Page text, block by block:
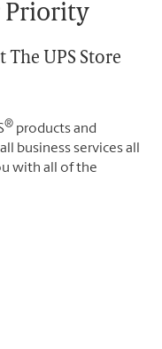
Priority
The UPS Store
® products and
business services all
with all of the